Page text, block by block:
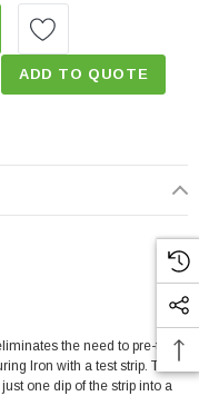
ADD TO QUOTE
the need to pre-treat
Iron with a test strip. The
one dip of the strip into a